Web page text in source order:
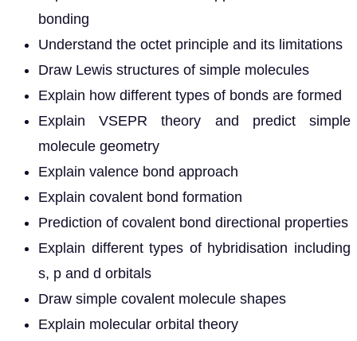
bonding
Understand the octet principle and its limitations
Draw Lewis structures of simple molecules
Explain how different types of bonds are formed
Explain VSEPR theory and predict simple
molecule geometry
Explain valence bond approach
Explain covalent bond formation
Prediction of covalent bond directional properties
Explain different types of hybridisation including
s, p and d orbitals
Draw simple covalent molecule shapes
Explain molecular orbital theory